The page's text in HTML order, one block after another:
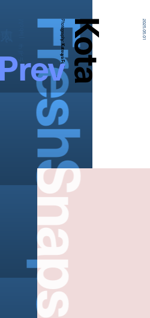
FreshSnaps
Kota
Photography:
Katsuya Fujii
2025.05.01